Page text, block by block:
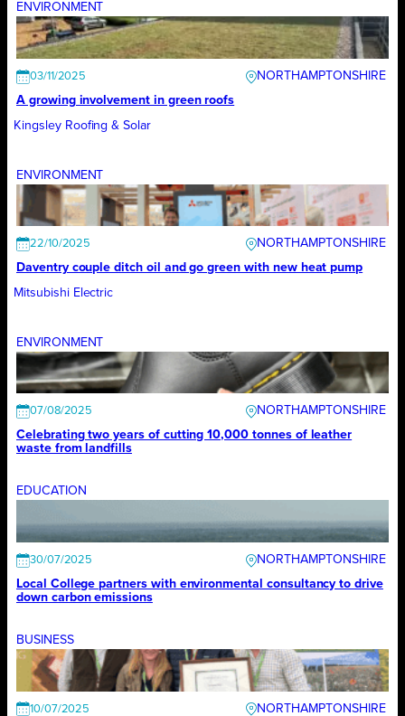
ENVIRONMENT
03/11/2025
NORTHAMPTONSHIRE
A growing involvement in green roofs
Kingsley Roofing & Solar
ENVIRONMENT
22/10/2025
NORTHAMPTONSHIRE
Daventry couple ditch oil and go green with new heat pump
Mitsubishi Electric
ENVIRONMENT
07/08/2025
NORTHAMPTONSHIRE
Celebrating two years of cutting 10,000 tonnes of leather
waste from landfills
EDUCATION
30/07/2025
NORTHAMPTONSHIRE
Local College partners with environmental consultancy to drive
down carbon emissions
BUSINESS
10/07/2025
NORTHAMPTONSHIRE